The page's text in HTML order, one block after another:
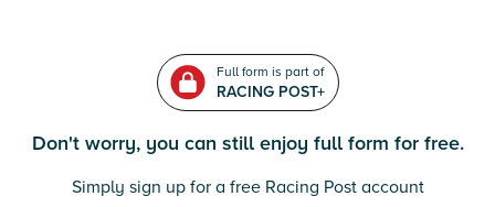
Full form is part of
RACING POST+
Don't worry, you can still enjoy full form for free.
Simply sign up for a free Racing Post account